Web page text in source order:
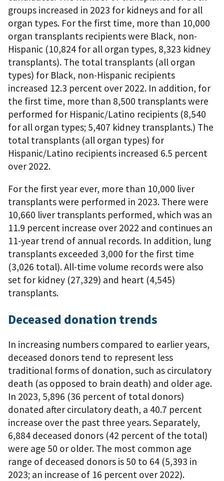
groups increased in 2023 for kidneys and for all
organ types. For the first time, more than 10,000
organ transplants recipients were Black, non-
Hispanic (10,824 for all organ types, 8,323 kidney
transplants). The total transplants (all organ
types) for Black, non-Hispanic recipients
increased 12.3 percent over 2022. In addition, for
the first time, more than 8,500 transplants were
performed for Hispanic/Latino recipients (8,540
for all organ types; 5,407 kidney transplants.) The
total transplants (all organ types) for
Hispanic/Latino recipients increased 6.5 percent
over 2022.
For the first year ever, more than 10,000 liver
transplants were performed in 2023. There were
10,660 liver transplants performed, which was an
11.9 percent increase over 2022 and continues an
11-year trend of annual records. In addition, lung
transplants exceeded 3,000 for the first time
(3,026 total). All-time volume records were also
set for kidney (27,329) and heart (4,545)
transplants.
Deceased donation trends
In increasing numbers compared to earlier years,
deceased donors tend to represent less
traditional forms of donation, such as circulatory
death (as opposed to brain death) and older age.
In 2023, 5,896 (36 percent of total donors)
donated after circulatory death, a 40.7 percent
increase over the past three years. Separately,
6,884 deceased donors (42 percent of the total)
were age 50 or older. The most common age
range of deceased donors is 50 to 64 (5,393 in
2023; an increase of 16 percent over 2022).